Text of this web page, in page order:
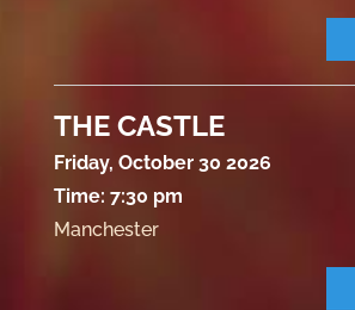
THE CASTLE
Friday, October 30 2026
Time: 7:30 pm
Manchester